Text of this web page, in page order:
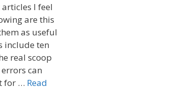
I feel
are this
as useful
include ten
real scoop
can
for … Read